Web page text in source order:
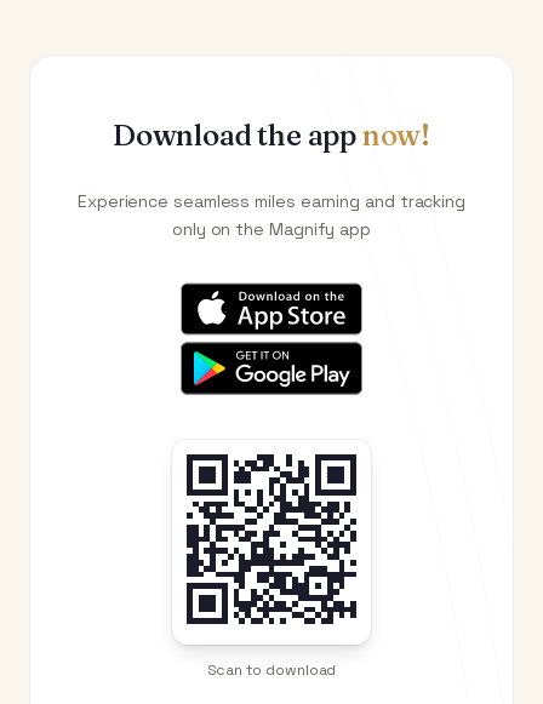
Download the appnow!
Experience seamless miles earning and tracking
only on the Magnify app
Scan to download